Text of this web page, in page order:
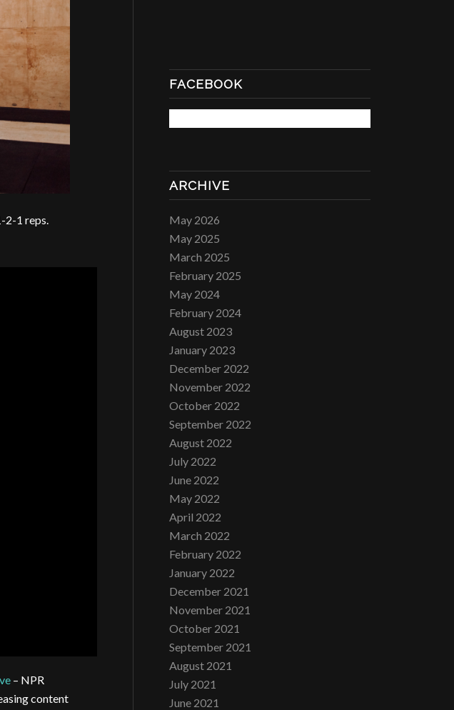
1 reps.
– NPR
content
FACEBOOK
ARCHIVE
May 2026
May 2025
March 2025
February 2025
May 2024
February 2024
August 2023
January 2023
December 2022
November 2022
October 2022
September 2022
August 2022
July 2022
June 2022
May 2022
April 2022
March 2022
February 2022
January 2022
December 2021
November 2021
October 2021
September 2021
August 2021
July 2021
June 2021